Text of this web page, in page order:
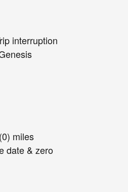
interruption
miles
date & zero